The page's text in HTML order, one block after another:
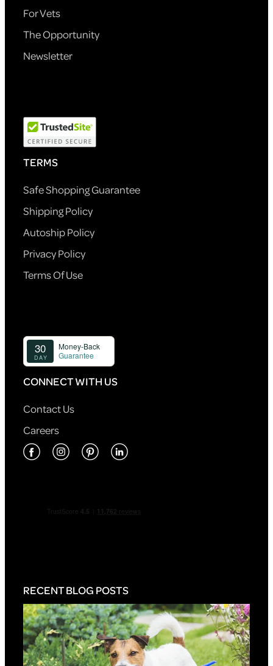
For Vets
The Opportunity
Newsletter
TERMS
Safe Shopping Guarantee
Shipping Policy
Autoship Policy
Privacy Policy
Terms Of Use
CONNECT WITH US
Contact Us
Careers
RECENT BLOG POSTS